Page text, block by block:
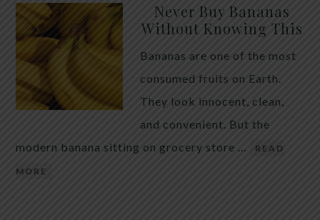
Never Buy Bananas
Without Knowing This
Bananas are one of the most
consumed fruits on Earth.
They look innocent, clean,
and convenient. But the
modern banana sitting on grocery store …
READ
MORE